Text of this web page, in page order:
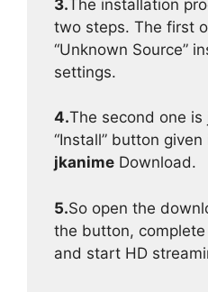
3.The installation
two steps. The first
“Unknown Source”
settings.
4.The second one
“Install” button
jkanime Download.
5.So open the
the button,
and start HD